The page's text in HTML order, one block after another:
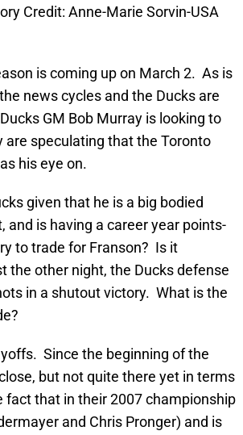
Credit: Anne-Marie Sorvin-USA
is coming up on March 2. As is
news cycles and the Ducks are
GM Bob Murray is looking to
are speculating that the Toronto
his eye on.
given that he is a big bodied
and is having a career year points-
to trade for Franson? Is it
the other night, the Ducks defense
in a shutout victory. What is the
Since the beginning of the
but not quite there yet in terms
fact that in their 2007 championship
and Chris Pronger) and is